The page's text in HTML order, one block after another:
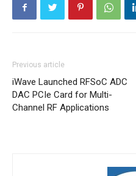
Previous article
iWave Launched RFSoC ADC
DAC PCIe Card for Multi-
Channel RF Applications